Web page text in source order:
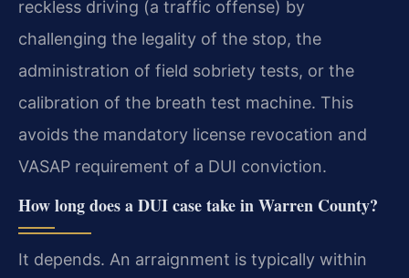
reckless driving (a traffic offense) by
challenging the legality of the stop, the
administration of field sobriety tests, or the
calibration of the breath test machine. This
avoids the mandatory license revocation and
VASAP requirement of a DUI conviction.
How long does a DUI case take in Warren County?
It depends. An arraignment is typically within